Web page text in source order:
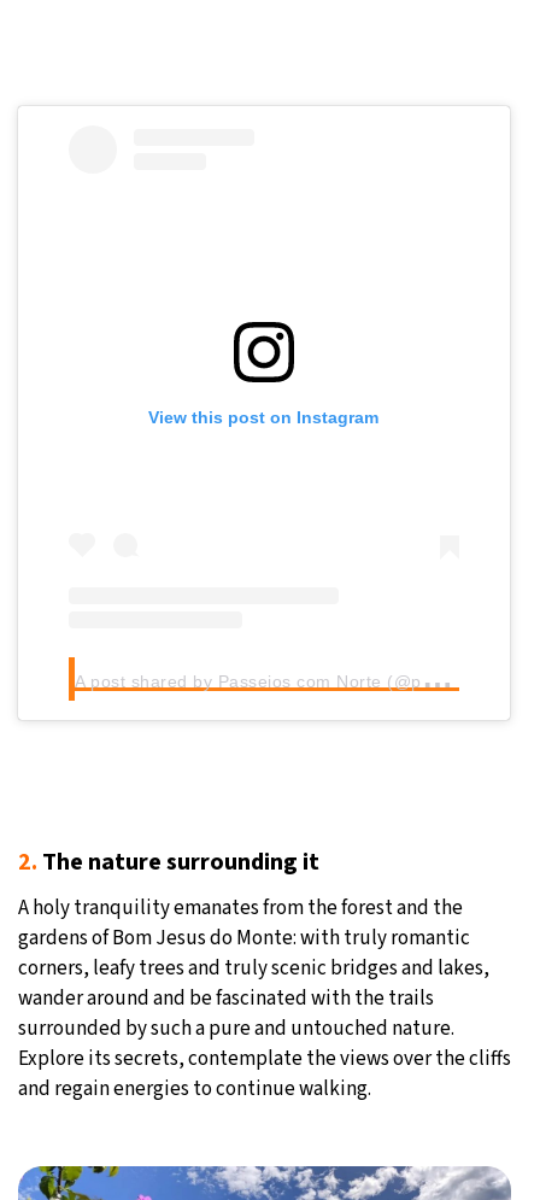
View this post on Instagram
A
post shared by Passeios com Norte (@passeios_com_norte)
2. The nature surrounding it
A holy tranquility emanates from the forest and the
gardens of Bom Jesus do Monte: with truly romantic
corners, leafy trees and truly scenic bridges and lakes,
wander around and be fascinated with the trails
surrounded by such a pure and untouched nature.
Explore its secrets, contemplate the views over the cliffs
and regain energies to continue walking.